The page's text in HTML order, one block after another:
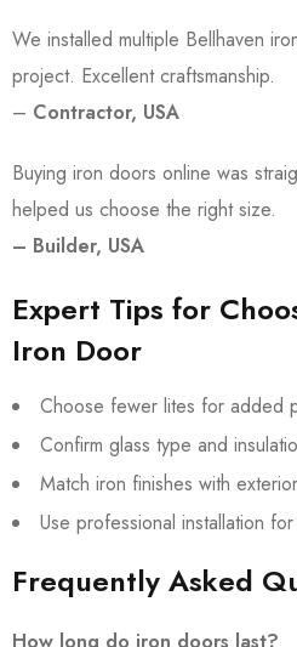
We installed multiple Bellhaven
project. Excellent craftsmanship.
– Contractor, USA
Buying iron doors online was
helped us choose the right size.
– Builder, USA
Expert Tips for
Iron Door
Choose fewer lites for added
Confirm glass type and
Match iron finishes with
Use professional installation
Frequently Asked
How long do iron doors last?